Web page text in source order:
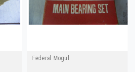
Federal Mogul